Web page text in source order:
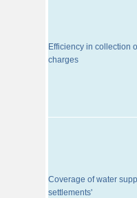
Efficiency in collection
charges
Coverage of water
settlements'